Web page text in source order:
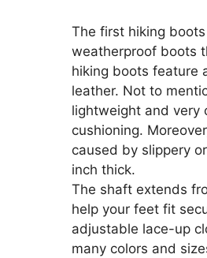
The first hiking
weatherproof boots
hiking boots feature
leather. Not to
lightweight and very
cushioning.
caused by slippery
inch thick.
The shaft extends
help your feet fit
adjustable lace-up
many colors and